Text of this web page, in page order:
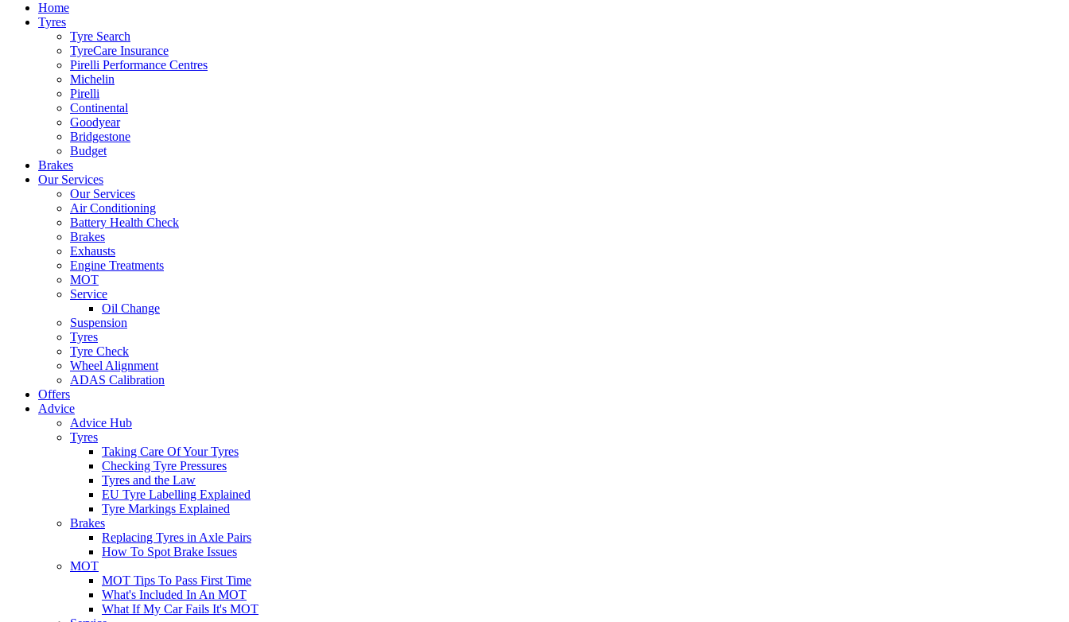
Home
Tyres
Tyre Search
TyreCare Insurance
Pirelli Performance Centres
Michelin
Pirelli
Continental
Goodyear
Bridgestone
Budget
Brakes
Our Services
Our Services
Air Conditioning
Battery Health Check
Brakes
Exhausts
Engine Treatments
MOT
Service
Oil Change
Suspension
Tyres
Tyre Check
Wheel Alignment
ADAS Calibration
Offers
Advice
Advice Hub
Tyres
Taking Care Of Your Tyres
Checking Tyre Pressures
Tyres and the Law
EU Tyre Labelling Explained
Tyre Markings Explained
Brakes
Replacing Tyres in Axle Pairs
How To Spot Brake Issues
MOT
MOT Tips To Pass First Time
What's Included In An MOT
What If My Car Fails It's MOT